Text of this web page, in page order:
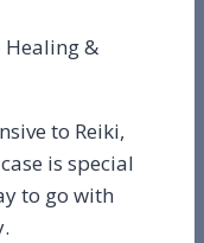
Healing &
to Reiki,
is special
to go with